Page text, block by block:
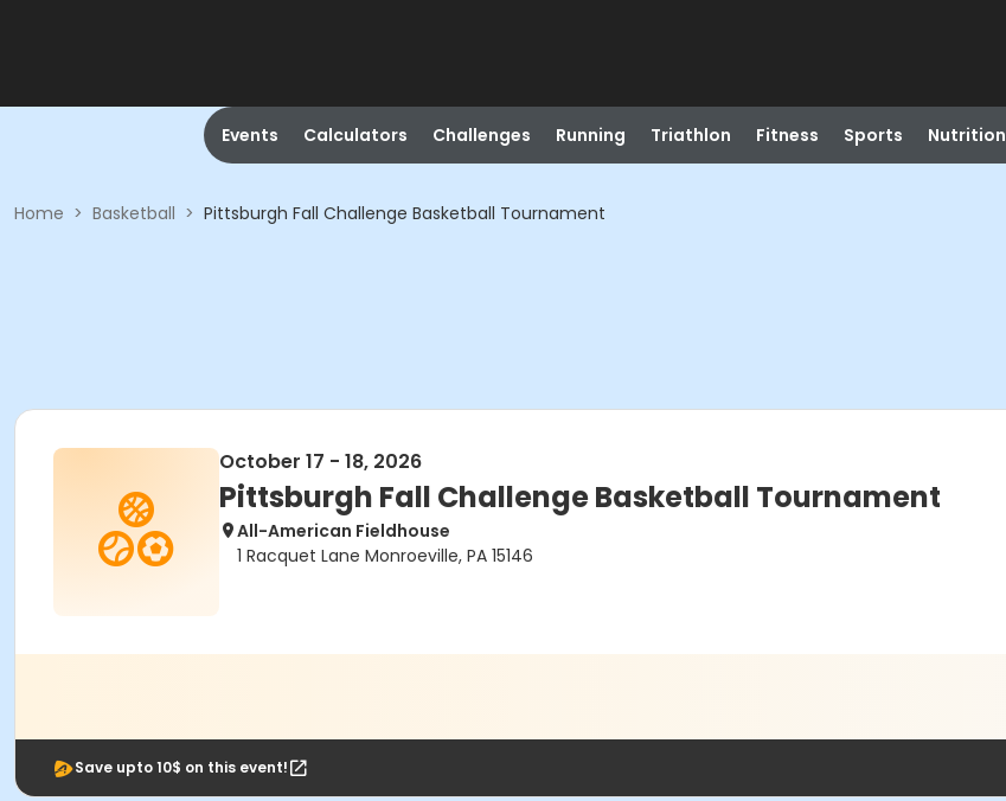
Events Calculators Challenges Running Triathlon Fitness Sports Nutrition
Home > Basketball > Pittsburgh Fall Challenge Basketball Tournament
October 17 - 18, 2026
Pittsburgh Fall Challenge Basketball Tournament
All-American Fieldhouse
1 Racquet Lane Monroeville, PA 15146
Save upto 10$ on this event!